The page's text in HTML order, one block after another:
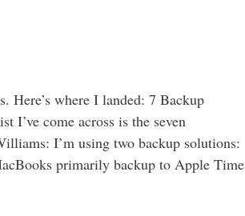
Here’s where I landed: 7 Backup
I’ve come across is the seven
I’m using two backup solutions:
primarily backup to Apple Time